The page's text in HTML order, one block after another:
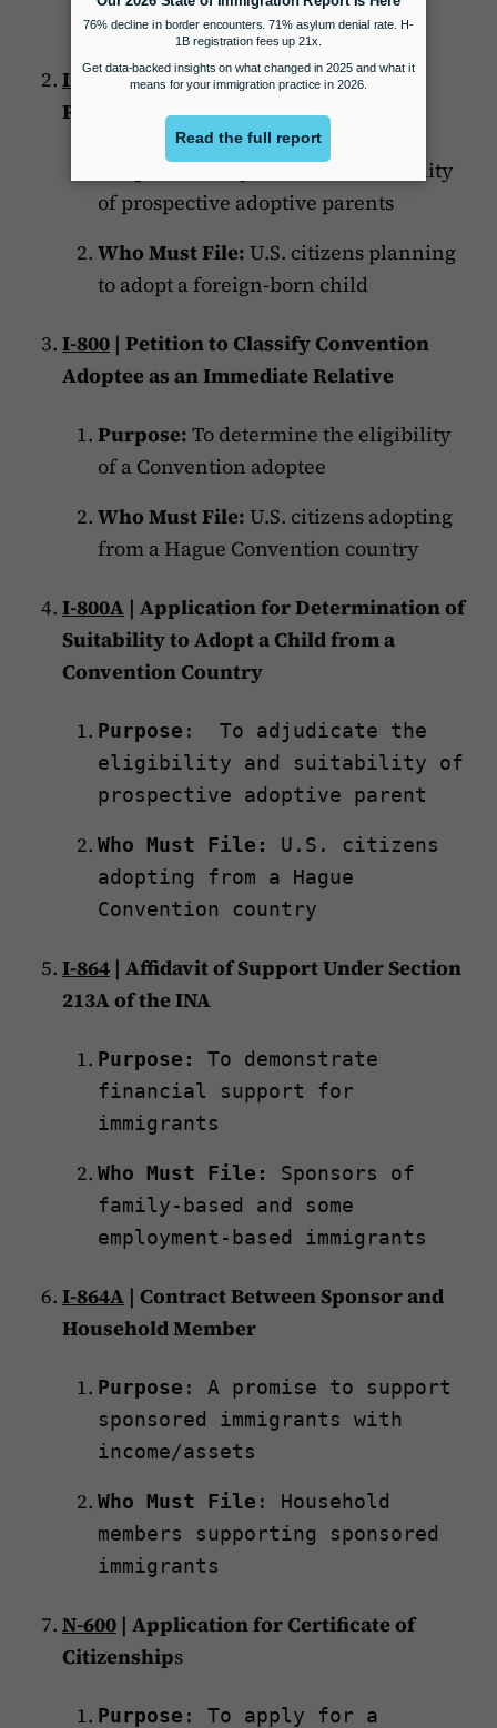
parents or legal custodians.
I-600A | Application for Advance
Processing of an Orphan Petition
Purpose:To adjudicate the suitability
of prospective adoptive parents
Who Must File: U.S. citizens planning
to adopt a foreign-born child
I-800 | Petition to Classify Convention
Adoptee as an Immediate Relative
Purpose: To determine the eligibility
of a Convention adoptee
Who Must File: U.S. citizens adopting
from a Hague Convention country
I-800A | Application for Determination of
Suitability to Adopt a Child from a
Convention Country
Purpose : To adjudicate the
eligibility and suitability of
prospective adoptive parent
Who Must File:
U.S. citizens
adopting from a Hague
Convention country
I-864 | Affidavit of Support Under Section
213A of the INA
Purpose:
To demonstrate
financial support for
immigrants
Who Must File:
Sponsors of
family-based and some
employment-based immigrants
I-864A | Contract Between Sponsor and
Household Member
Purpose : A promise to support
sponsored immigrants with
income/assets
Who Must File : Household
members supporting sponsored
immigrants
N-600 | Application for Certificate of
Citizenships
Purpose : To apply for a